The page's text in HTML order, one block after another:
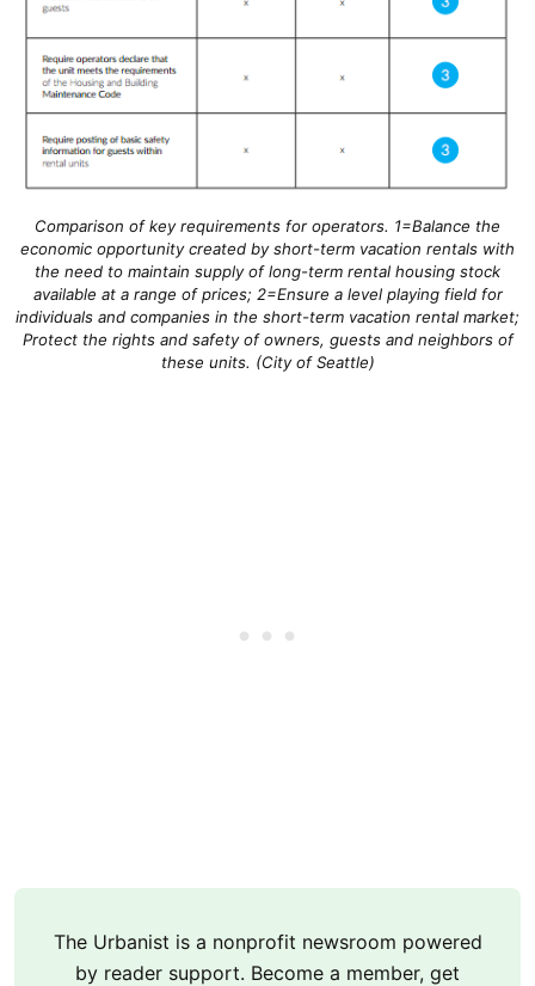
Comparison of key requirements for operators. 1=Balance the
economic opportunity created by short-term vacation rentals with
the need to maintain supply of long-term rental housing stock
available at a range of prices; 2=Ensure a level playing field for
individuals and companies in the short-term vacation rental market;
Protect the rights and safety of owners, guests and neighbors of
these units. (City of Seattle)
The Urbanist is a nonprofit newsroom powered
by reader support. Become a member, get